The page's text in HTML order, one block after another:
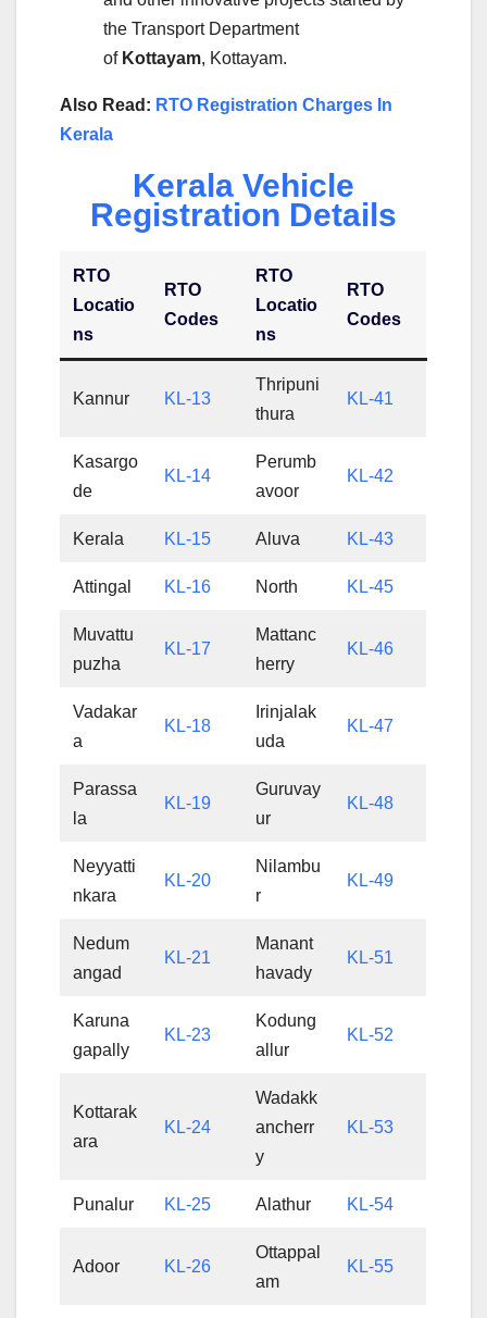
the Transport Department
of Kottayam, Kottayam.
Also Read: RTO Registration Charges In
Kerala
Kerala Vehicle
Registration Details
RTO
Locatio
ns
RTO
Codes
RTO
Locatio
ns
RTO
Codes
Kannur KL-13
Thripuni
thura
KL-41
Kasargo
de
KL-14
Perumb
avoor
KL-42
Kerala KL-15 Aluva KL-43
Attingal KL-16 North KL-45
Muvattu
puzha
KL-17
Mattanc
herry
KL-46
Vadakar
a
KL-18
Irinjalak
uda
KL-47
Parassa
la
KL-19
Guruvay
ur
KL-48
Neyyatti
nkara
KL-20
Nilambu
r
KL-49
Nedum
angad
KL-21
Manant
havady
KL-51
Karuna
gapally
KL-23
Kodung
allur
KL-52
Kottarak
ara
KL-24
Wadakk
ancherr
y
KL-53
Punalur KL-25 Alathur KL-54
Adoor KL-26
Ottappal
am
KL-55